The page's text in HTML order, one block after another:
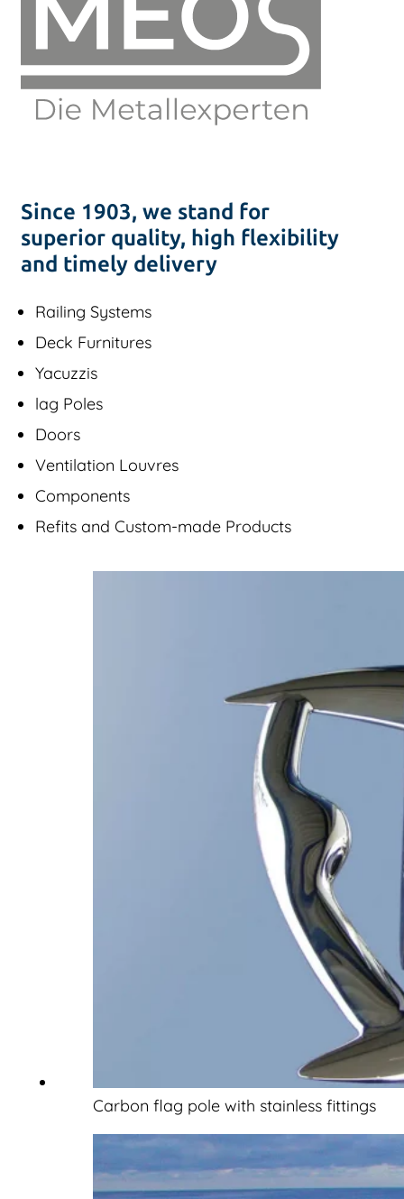
Since 1903, we stand for
superior quality, high flexibility
and timely delivery
Railing Systems
Deck Furnitures
Yacuzzis
lag Poles
Doors
Ventilation Louvres
Components
Refits and Custom-made Products
Carbon flag pole with stainless fittings